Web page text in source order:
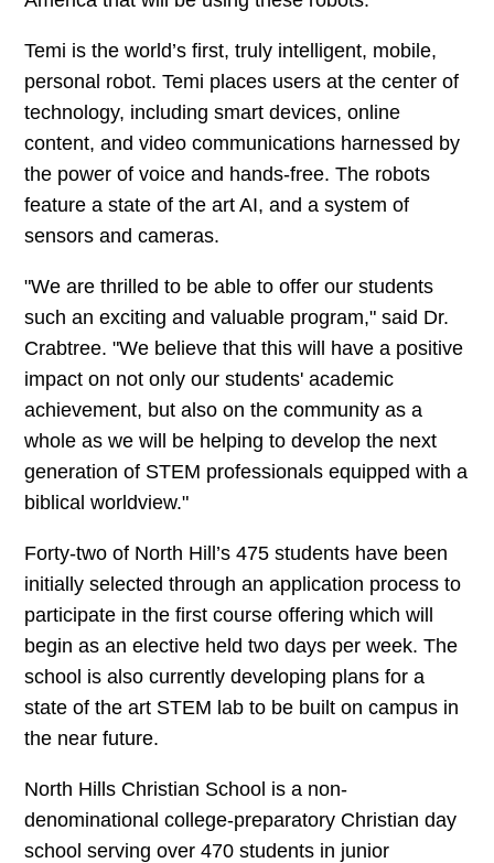
Temi is the world’s first, truly intelligent, mobile,
personal robot. Temi places users at the center of
technology, including smart devices, online
content, and video communications harnessed by
the power of voice and hands-free. The robots
feature a state of the art AI, and a system of
sensors and cameras.
"We are thrilled to be able to offer our students
such an exciting and valuable program," said Dr.
Crabtree. "We believe that this will have a positive
impact on not only our students' academic
achievement, but also on the community as a
whole as we will be helping to develop the next
generation of STEM professionals equipped with a
biblical worldview."
Forty-two of North Hill’s 475 students have been
initially selected through an application process to
participate in the first course offering which will
begin as an elective held two days per week. The
school is also currently developing plans for a
state of the art STEM lab to be built on campus in
the near future.
North Hills Christian School is a non-
denominational college-preparatory Christian day
school serving over 470 students in junior